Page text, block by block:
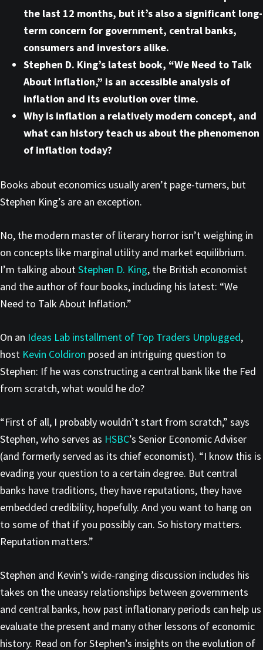
the last 12 months, but it’s also a significant long-
term concern for government, central banks,
consumers and investors alike.
Stephen D. King’s latest book, “We Need to Talk
About Inflation,” is an accessible analysis of
inflation and its evolution over time.
Why is inflation a relatively modern concept, and
what can history teach us about the phenomenon
of inflation today?
Books about economics usually aren’t page-turners, but
Stephen King’s are an exception.
No, the modern master of literary horror isn’t weighing in
on concepts like marginal utility and market equilibrium.
I’m talking aboutStephen D. King, the British economist
and the author of four books, including his latest: “We
Need to Talk About Inflation.”
On an Ideas Lab installment of Top Traders Unplugged,
host Kevin Coldiron posed an intriguing question to
Stephen: If he was constructing a central bank like the Fed
from scratch, what would he do?
“First of all, I probably wouldn’t start from scratch,” says
Stephen, who serves as HSBC’s Senior Economic Adviser
(and formerly served as its chief economist). “I know this is
evading your question to a certain degree. But central
banks have traditions, they have reputations, they have
embedded credibility, hopefully. And you want to hang on
to some of that if you possibly can. So history matters.
Reputation matters.”
Stephen and Kevin’s wide-ranging discussion includes his
takes on the uneasy relationships between governments
and central banks, how past inflationary periods can help us
evaluate the present and many other lessons of economic
history. Read on for Stephen’s insights on the evolution of